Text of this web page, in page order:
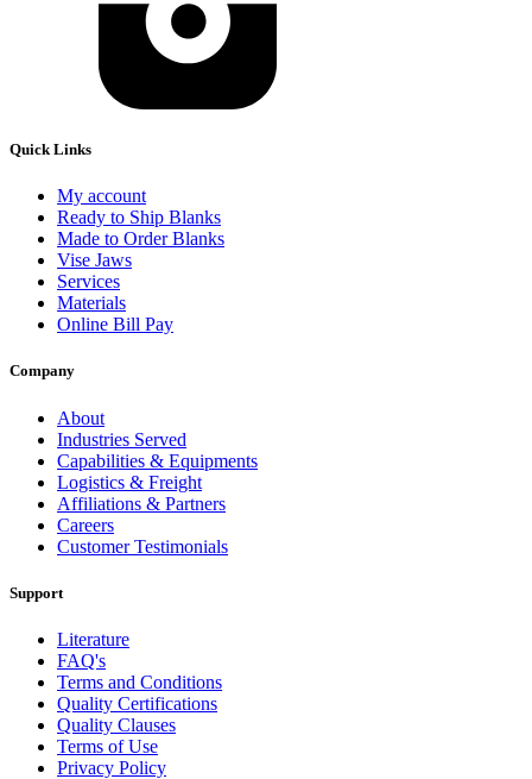
Quick Links
My account
Ready to Ship Blanks
Made to Order Blanks
Vise Jaws
Services
Materials
Online Bill Pay
Company
About
Industries Served
Capabilities & Equipments
Logistics & Freight
Affiliations & Partners
Careers
Customer Testimonials
Support
Literature
FAQ's
Terms and Conditions
Quality Certifications
Quality Clauses
Terms of Use
Privacy Policy